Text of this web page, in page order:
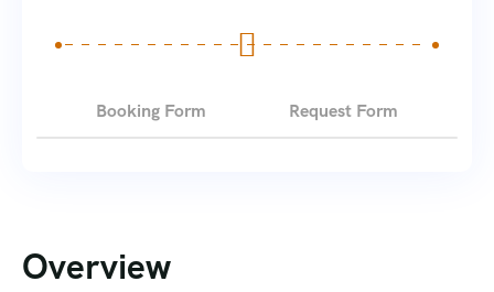
Overview
Booking Form Request Form